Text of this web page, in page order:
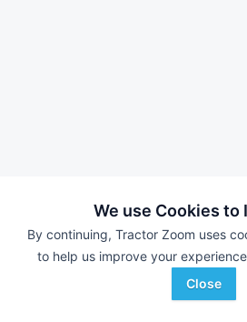
We use Cookies to
By continuing, Tractor Zoom uses
to help us improve your
Close